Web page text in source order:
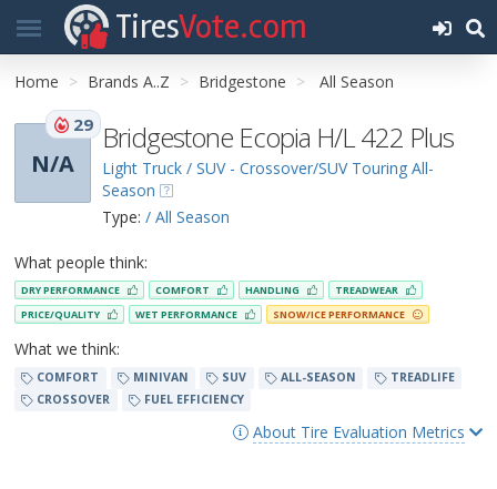
TiresVote.com
Home Brands A..Z Bridgestone All Season
N/A
29 Bridgestone Ecopia H/L 422 Plus
Light Truck / SUV - Crossover/SUV Touring All-
Season
Type: / All Season
What people think:
DRY PERFORMANCE COMFORT HANDLING
TREADWEAR
PRICE/QUALITY
WET PERFORMANCE SNOW/ICE PERFORMANCE
What we think:
COMFORT MINIVAN SUV ALL-SEASON
TREADLIFE
CROSSOVER
FUEL EFFICIENCY
About Tire Evaluation Metrics